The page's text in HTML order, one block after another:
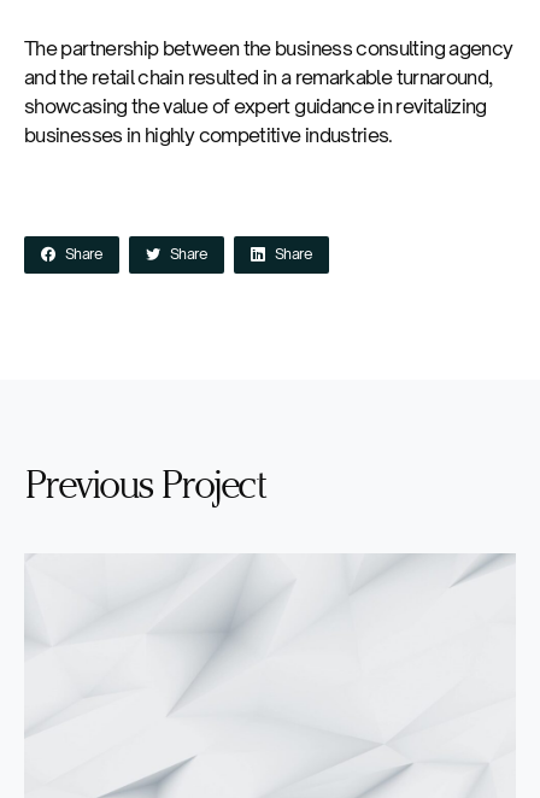
The partnership between the business consulting agency
and the retail chain resulted in a remarkable turnaround,
showcasing the value of expert guidance in revitalizing
businesses in highly competitive industries.
Share Share Share
Previous Project